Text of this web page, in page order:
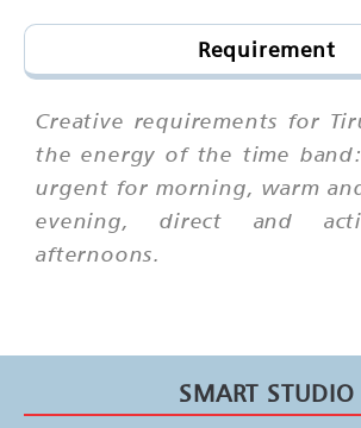
Requirement
Creative requirements for
the energy of the time
urgent for morning, warm
evening, direct and
afternoons.
SMART STUDIO